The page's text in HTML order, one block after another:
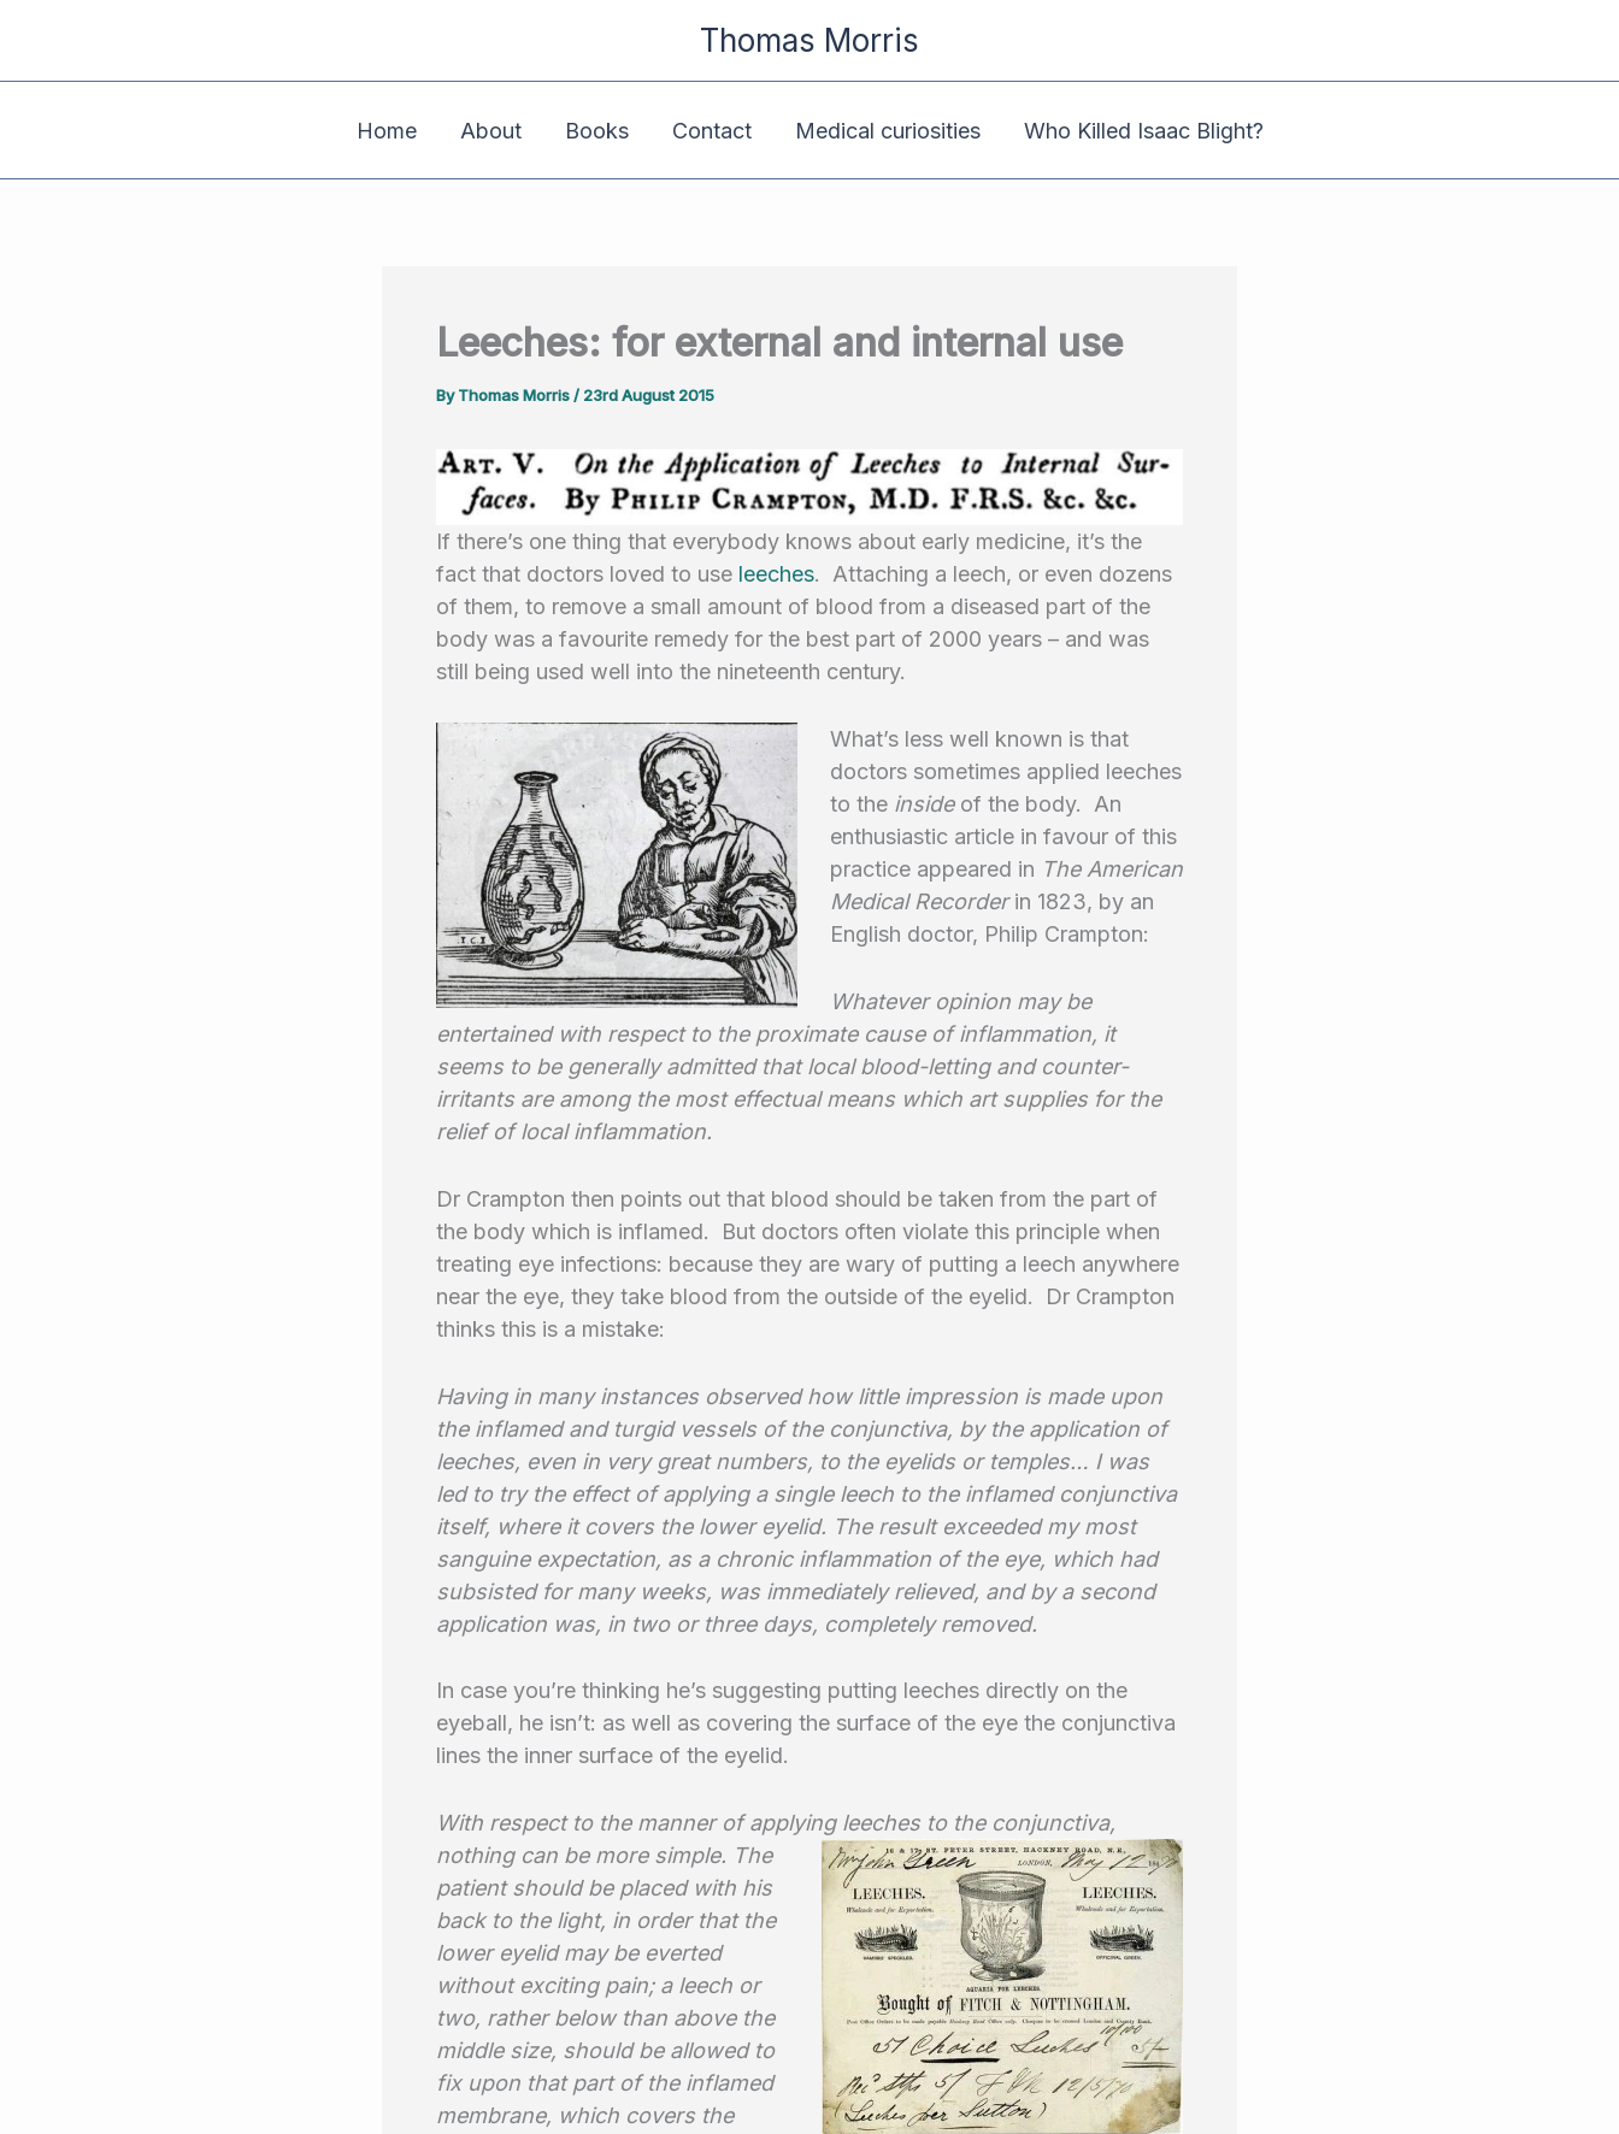
content
Thomas Morris
Home About Books Contact Medical curiosities Who Killed Isaac Blight?
Leeches: for external and internal use
ByThomas Morris/ 23rd August 2015
If there’s one thing that everybody knows about early medicine, it’s the
fact that doctors loved to use leeches. Attaching a leech, or even dozens
of them, to remove a small amount of blood from a diseased part of the
body was a favourite remedy for the best part of 2000 years – and was
still being used well into the nineteenth century.
What’s less well known is that
doctors sometimes applied leeches
to the insideof the body. An
enthusiastic article in favour of this
practice appeared in The American
Medical Recorderin 1823, by an
English doctor, Philip Crampton:
Whatever opinion may be
entertained with respect to the proximate cause of inflammation, it
seems to be generally admitted that local blood-letting and counter-
irritants are among the most effectual means which art supplies for the
relief of local inflammation.
Dr Crampton then points out that blood should be taken from the part of
the body which is inflamed. But doctors often violate this principle when
treating eye infections: because they are wary of putting a leech anywhere
near the eye, they take blood from the outside of the eyelid. Dr Crampton
thinks this is a mistake:
Having in many instances observed how little impression is made upon
the inflamed and turgid vessels of the conjunctiva, by the application of
leeches, even in very great numbers, to the eyelids or temples… I was
led to try the effect of applying a single leech to the inflamed conjunctiva
itself, where it covers the lower eyelid. The result exceeded my most
sanguine expectation, as a chronic inflammation of the eye, which had
subsisted for many weeks, was immediately relieved, and by a second
application was, in two or three days, completely removed.
In case you’re thinking he’s suggesting putting leeches directly on the
eyeball, he isn’t: as well as covering the surface of the eye the conjunctiva
lines the inner surface of the eyelid.
With respect to the manner of applying leeches to the conjunctiva,
nothing can be more simple. The
patient should be placed with his
back to the light, in order that the
lower eyelid may be everted
without exciting pain; a leech or
two, rather below than above the
middle size, should be allowed to
fix upon that part of the inflamed
membrane, which covers the